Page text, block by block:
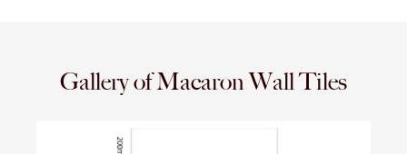
Gallery of Macaron Wall Tiles